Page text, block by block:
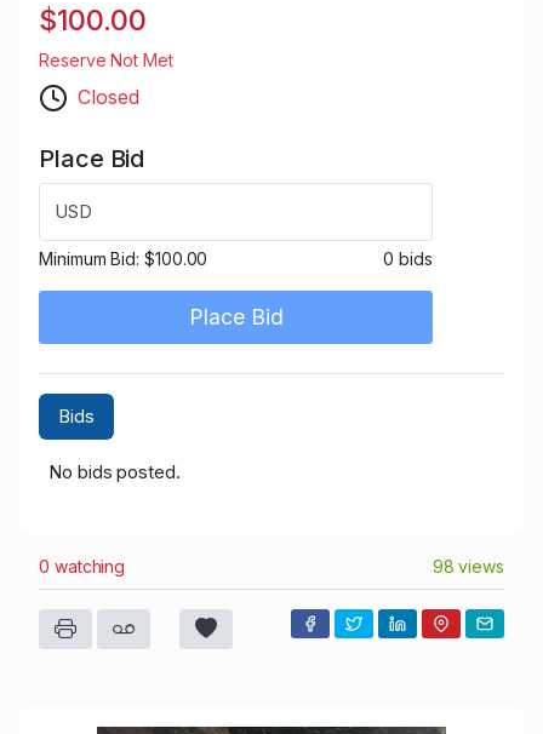
$100.00
Reserve Not Met
Closed
Place Bid
USD
Minimum Bid: $100.00 0 bids
Place Bid
Bids
No bids posted.
0 watching 98 views